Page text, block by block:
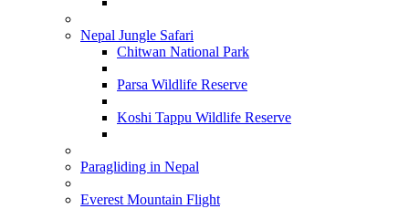
Nepal Jungle Safari
Chitwan National Park
Parsa Wildlife Reserve
Koshi Tappu Wildlife Reserve
Paragliding in Nepal
Everest Mountain Flight